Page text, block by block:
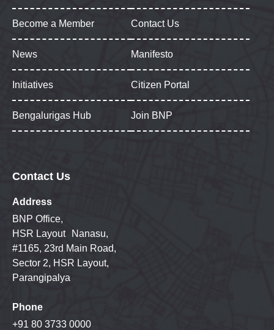
Become a Member Contact Us
News Manifesto
Initiatives Citizen Portal
Bengalurigas Hub Join BNP
Contact Us
Address
BNP Office,
HSR Layout Nanasu,
#1165, 23rd Main Road,
Sector 2, HSR Layout,
Parangipalya
Phone
+91 80 3733 0000